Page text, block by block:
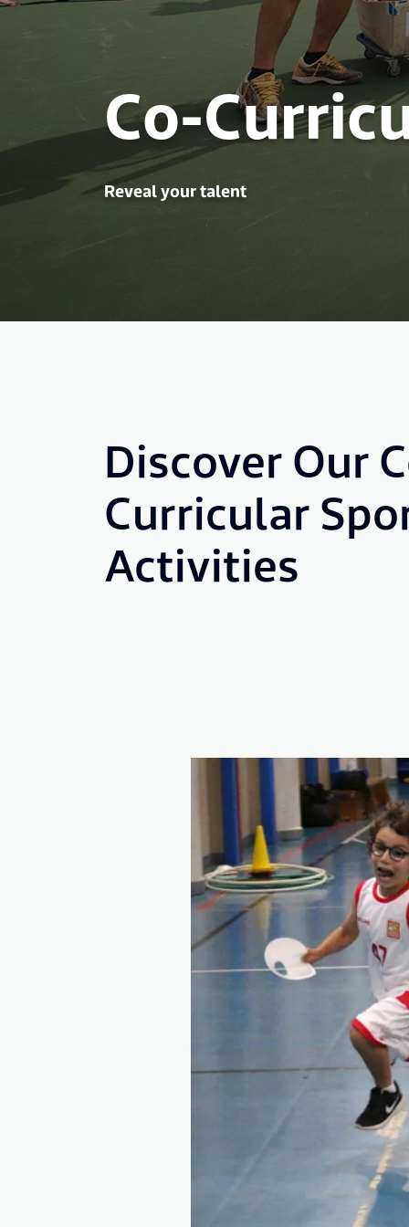
Co-
Reveal your talent
Discover Our
Curricular
Activities